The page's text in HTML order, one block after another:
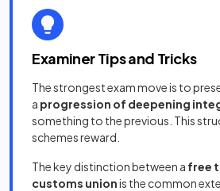
Examiner Tips and Tricks
The strongest exam move is to
a progression of deepening
something to the previous. This
schemes reward.
The key distinction between a free
customs unionis the common